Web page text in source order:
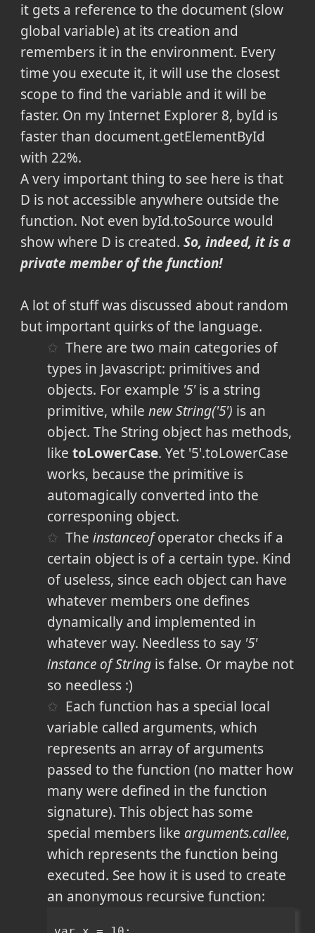
it gets a reference to the document (slow
global variable) at its creation and
remembers it in the environment. Every
time you execute it, it will use the closest
scope to find the variable and it will be
faster. On my Internet Explorer 8, byId is
faster than document.getElementById
with 22%.
A very important thing to see here is that
D is not accessible anywhere outside the
function. Not even byId.toSource would
show where D is created. So, indeed, it is a
private member of the function!
A lot of stuff was discussed about random
but important quirks of the language.
There are two main categories of
types in Javascript: primitives and
objects. For example '5'is a string
primitive, while new String('5') is an
object. The String object has methods,
like toLowerCase. Yet '5'.toLowerCase
works, because the primitive is
automagically converted into the
corresponing object.
Theinstanceofoperator checks if a
certain object is of a certain type. Kind
of useless, since each object can have
whatever members one defines
dynamically and implemented in
whatever way. Needless to say '5'
instance of Stringis false. Or maybe not
so needless :)
Each function has a special local
variable called arguments, which
represents an array of arguments
passed to the function (no matter how
many were defined in the function
signature). This object has some
special members like arguments.callee,
which represents the function being
executed. See how it is used to create
an anonymous recursive function: